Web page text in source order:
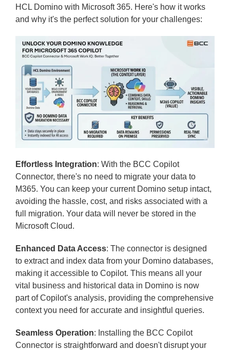
HCL Domino with Microsoft 365. Here's how it works
and why it's the perfect solution for your challenges:
Effortless Integration: With the BCC Copilot
Connector, there's no need to migrate your data to
M365. You can keep your current Domino setup intact,
avoiding the hassle, cost, and risks associated with a
full migration. Your data will never be stored in the
Microsoft Cloud.
Enhanced Data Access: The connector is designed
to extract and index data from your Domino databases,
making it accessible to Copilot. This means all your
vital business and historical data in Domino is now
part of Copilot's analysis, providing the comprehensive
context you need for accurate and insightful queries.
Seamless Operation: Installing the BCC Copilot
Connector is straightforward and doesn't disrupt your